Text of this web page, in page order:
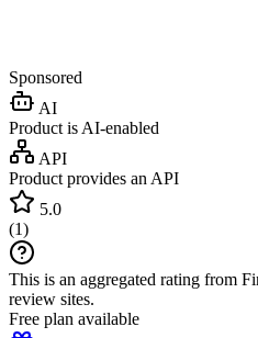
Sponsored
AI
Product is AI-enabled
API
Product provides an API
5.0
(1)
This is an aggregated rating from
review sites.
Free plan available